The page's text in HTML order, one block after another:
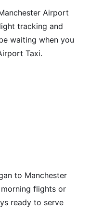
Airport
tracking and
waiting when you
Taxi.
to Manchester
flights or
ready to serve